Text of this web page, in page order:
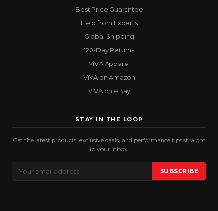
Best Price Guarantee
Help from Experts
Global Shipping
120-Day Returns
ViVA Apparel
ViVA on Amazon
ViVA on eBay
STAY IN THE LOOP
Get the latest products, exclusive deals, and performance tips straight
to your inbox.
Address
SUBSCRIBE